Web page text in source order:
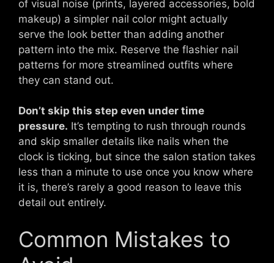
of visual noise (prints, layered accessories, bold
makeup) a simpler nail color might actually
serve the look better than adding another
pattern into the mix. Reserve the flashier nail
patterns for more streamlined outfits where
they can stand out.
Don’t skip this step even under time
pressure. It’s tempting to rush through rounds
and skip smaller details like nails when the
clock is ticking, but since the salon station takes
less than a minute to use once you know where
it is, there’s rarely a good reason to leave this
detail out entirely.
Common Mistakes to